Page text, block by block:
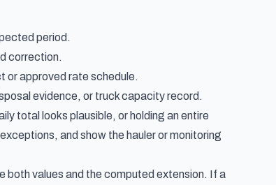
period.
correction.
or approved rate schedule.
evidence, or truck capacity record.
total looks plausible, or holding an entire
and show the hauler or monitoring
both values and the computed extension. If a